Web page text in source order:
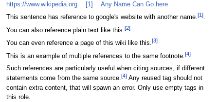
https://www.wikipedia.org
[1]
Any Name Can Go here
This sentence has reference to google's website with another name.[1].
You can also reference plain text like this.[2]
You can even reference a page of this wiki like this.[3]
This is an example of multiple references to the same footnote.[4]
Such references are particularly useful when citing sources, if different
statements come from the same source.[4]Any reused tag should not
contain extra content, that will spawn an error. Only use empty tags in
this role.